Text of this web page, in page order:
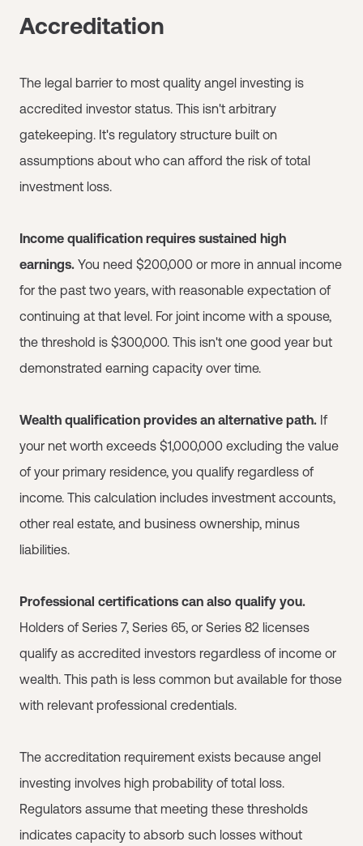
Accreditation
The legal barrier to most quality angel investing is
accredited investor status. This isn't arbitrary
gatekeeping. It's regulatory structure built on
assumptions about who can afford the risk of total
investment loss.
Income qualification requires sustained high
earnings. You need $200,000 or more in annual income
for the past two years, with reasonable expectation of
continuing at that level. For joint income with a spouse,
the threshold is $300,000. This isn't one good year but
demonstrated earning capacity over time.
Wealth qualification provides an alternative path. If
your net worth exceeds $1,000,000 excluding the value
of your primary residence, you qualify regardless of
income. This calculation includes investment accounts,
other real estate, and business ownership, minus
liabilities.
Professional certifications can also qualify you.
Holders of Series 7, Series 65, or Series 82 licenses
qualify as accredited investors regardless of income or
wealth. This path is less common but available for those
with relevant professional credentials.
The accreditation requirement exists because angel
investing involves high probability of total loss.
Regulators assume that meeting these thresholds
indicates capacity to absorb such losses without